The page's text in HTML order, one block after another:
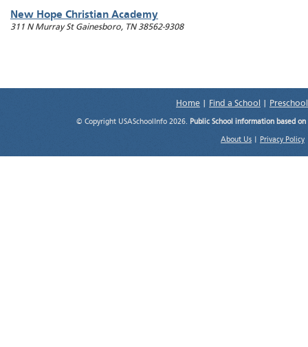
New Hope Christian Academy
311 N Murray St Gainesboro, TN 38562-9308
Home Find a School
© Copyright USASchoolInfo 2026. Public School information based
About Us Privacy Policy